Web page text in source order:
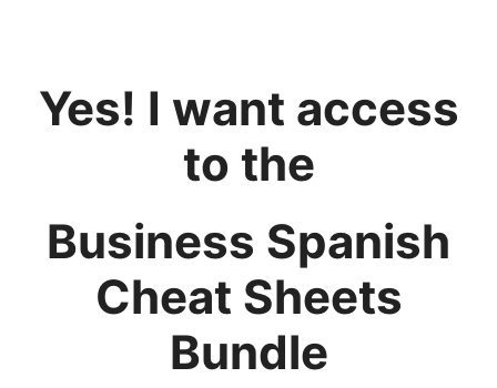
Yes! I want access
to the
Business Spanish
Cheat Sheets
Bundle